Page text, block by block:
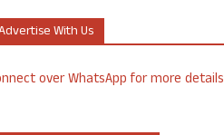
With Us
over WhatsApp for more details